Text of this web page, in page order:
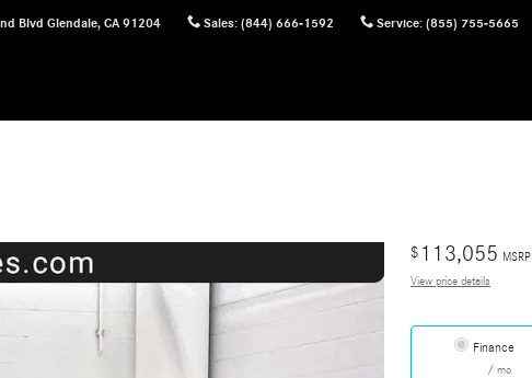
Blvd Glendale, CA 91204 Sales: (844) 666-1592 Service: (855) 755-5665
$ 113,055 MSRP
View price details
Finance
/ mo